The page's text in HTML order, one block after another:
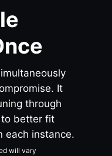
It
through
to better fit
each instance.
will vary